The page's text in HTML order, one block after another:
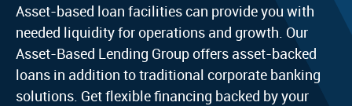
Asset-based loan facilities can provide you with
needed liquidity for operations and growth. Our
Asset-Based Lending Group offers asset-backed
loans in addition to traditional corporate banking
solutions. Get flexible financing backed by your